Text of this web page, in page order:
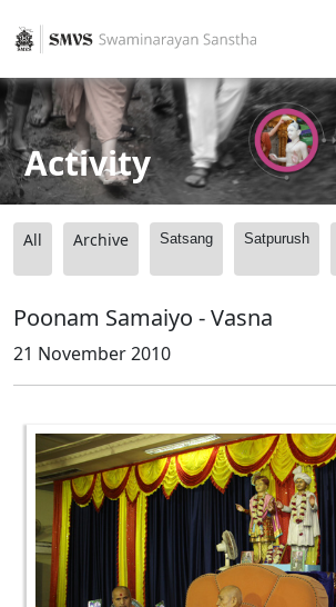
Activity
All Archive Satsang Satpurush
Poonam Samaiyo - Vasna
21 November 2010